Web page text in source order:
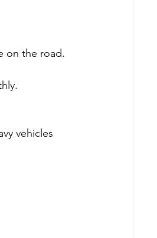
on the road.
vehicles